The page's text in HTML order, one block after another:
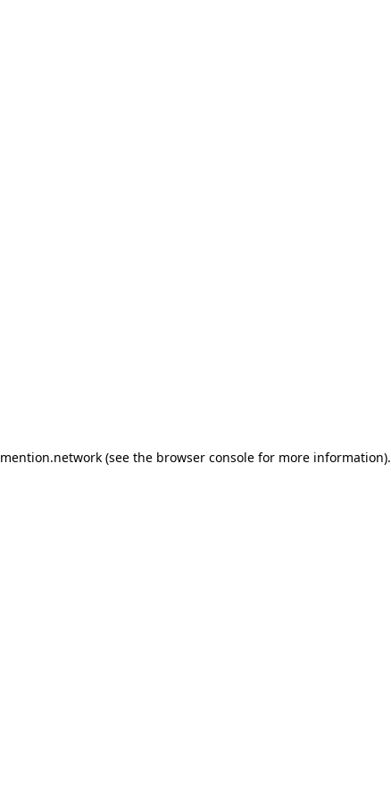
mention.network (see the browser console for more information).